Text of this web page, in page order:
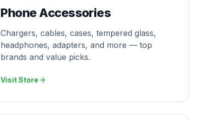
Phone Accessories
Chargers, cables, cases, tempered glass,
headphones, adapters, and more — top
brands and value picks.
Visit Store